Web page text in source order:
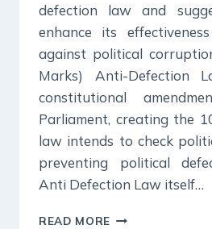
defection law and
enhance its
against political
Marks) Anti-Defection
constitutional
Parliament, creating the
law intends to check
preventing political
Anti Defection Law itself…
READ MORE